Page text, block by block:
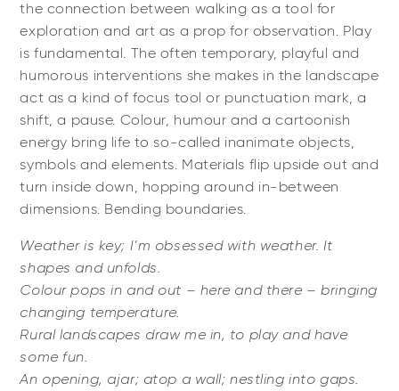
the connection between walking as a tool for
exploration and art as a prop for observation. Play
is fundamental. The often temporary, playful and
humorous interventions she makes in the landscape
act as a kind of focus tool or punctuation mark, a
shift, a pause. Colour, humour and a cartoonish
energy bring life to so-called inanimate objects,
symbols and elements. Materials flip upside out and
turn inside down, hopping around in-between
dimensions. Bending boundaries.
Weather is key; I’m obsessed with weather. It
shapes and unfolds.
Colour pops in and out – here and there – bringing
changing temperature.
Rural landscapes draw me in, to play and have
some fun.
An opening, ajar; atop a wall; nestling into gaps.